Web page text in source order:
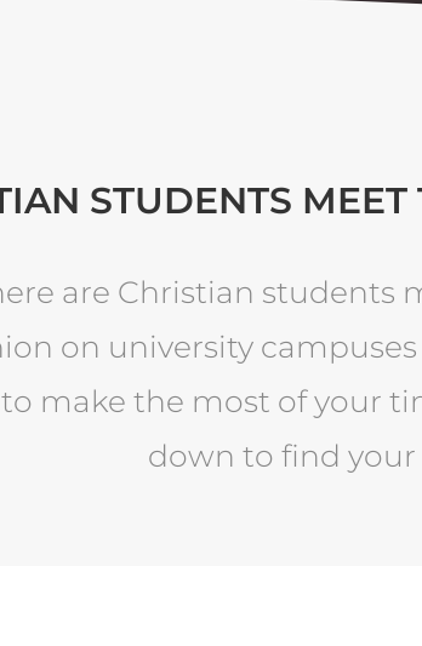
STUDENTS
are Christian students
on university
to make the most of your
down to find